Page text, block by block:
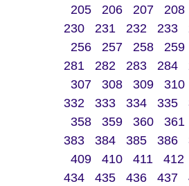
205
206 207 208
230
231 232 233
256
257 258 259
281
282 283 284
307
308 309 310
332
333 334 335
358
359 360 361
383
384 385 386
409
410 411 412
434
435 436 437